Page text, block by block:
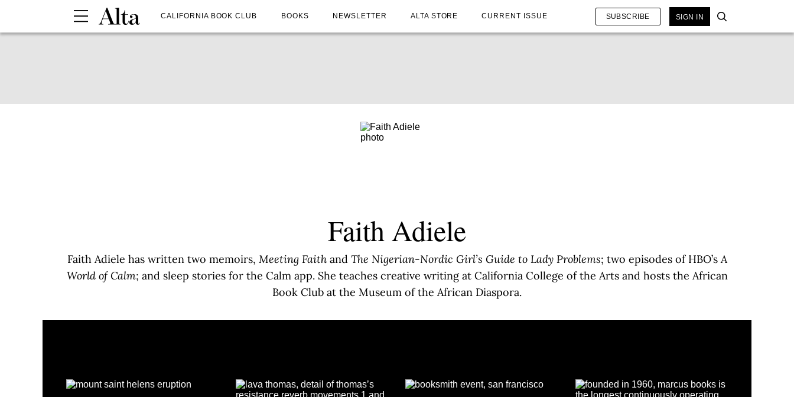
CALIFORNIA BOOK CLUB BOOKS NEWSLETTER ALTA STORE CURRENT ISSUE SUBSCRIBE SIGN IN
Faith Adiele
Faith Adiele has written two memoirs, Meeting Faithand The Nigerian-Nordic Girl’s Guide to Lady Problems; two episodes of HBO’sA
World of Calm; and sleep stories for the Calm app. She teaches creative writing at California College of the Arts and hosts the African
Book Club at the Museum of the African Diaspora.